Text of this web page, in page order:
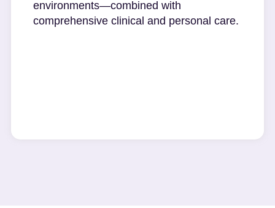
environments—combined with
comprehensive clinical and personal care.